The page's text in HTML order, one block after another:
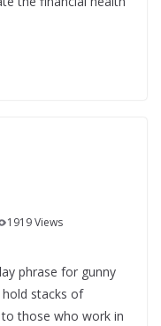
1919 Views
phrase for gunny
stacks of
those who work in